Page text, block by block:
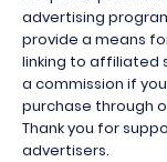
advertising
provide a means
linking to affiliated
a commission if
purchase through
Thank you for
advertisers.